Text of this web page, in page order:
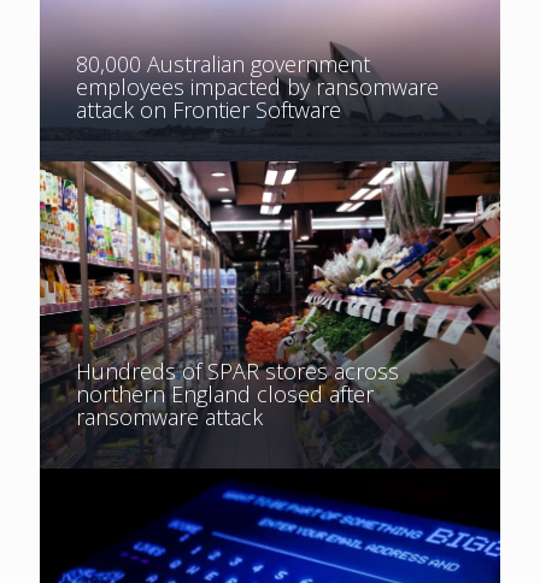
80,000 Australian government
employees impacted by ransomware
attack on Frontier Software
Hundreds of SPAR stores across
northern England closed after
ransomware attack